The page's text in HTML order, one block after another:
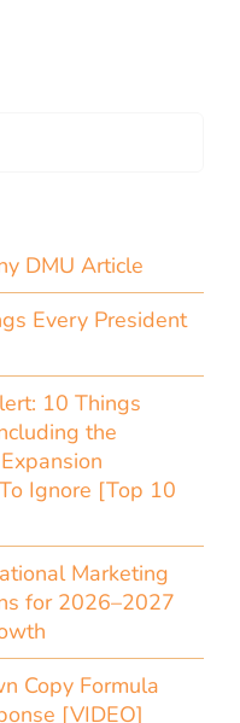
DMU Article
Every President
10 Things
the
Ignore [Top 10
Marketing
for 2026–2027
Copy Formula
[VIDEO]